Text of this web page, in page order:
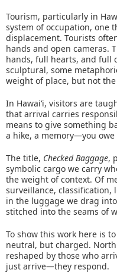
Tourism, particularly in
system of occupation, one
displacement. Tourists
hands and open cameras.
hands, full hearts, and full
sculptural, some
weight of place, but not
In Hawaiʻi, visitors are
that arrival carries
means to give something
a hike, a memory—you
The title, Checked Baggage,
symbolic cargo we carry
the weight of context. Of
surveillance, classification,
in the luggage we drag
stitched into the seams of
To show this work here is
neutral, but charged. North
reshaped by those who
just arrive—they respond.